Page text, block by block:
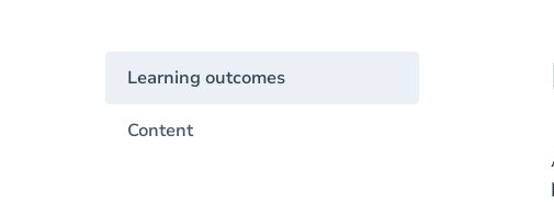
Learning outcomes
Content